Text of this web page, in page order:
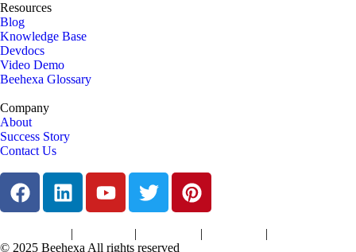
Resources
Blog
Knowledge Base
Devdocs
Video Demo
Beehexa Glossary
Company
About
Success Story
Contact Us
| | | |
© 2025 Beehexa All rights reserved